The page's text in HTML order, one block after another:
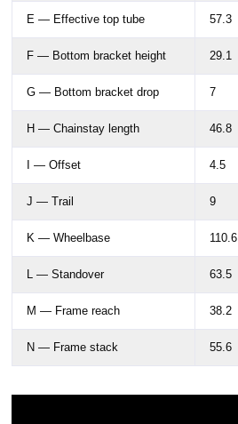
E — Effective top tube 57.3
F — Bottom bracket height 29.1
G — Bottom bracket drop 7
H — Chainstay length 46.8
I — Offset 4.5
J — Trail 9
K — Wheelbase 110.6
L — Standover 63.5
M — Frame reach 38.2
N — Frame stack 55.6